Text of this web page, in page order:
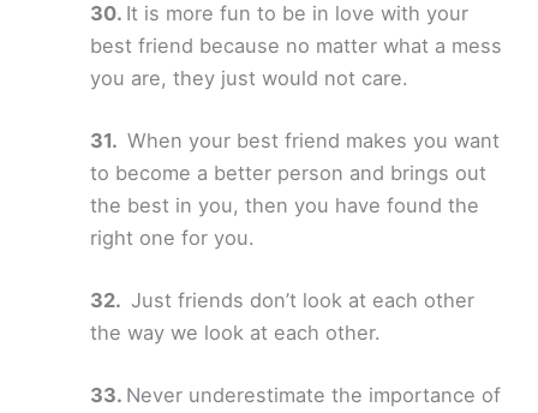
It is more fun to be in love with your
best friend because no matter what a mess
you are, they just would not care.
When your best friend makes you want
to become a better person and brings out
the best in you, then you have found the
right one for you.
Just friends don’t look at each other
the way we look at each other.
Never underestimate the importance of